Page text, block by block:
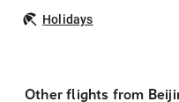
Holidays
Other flights from